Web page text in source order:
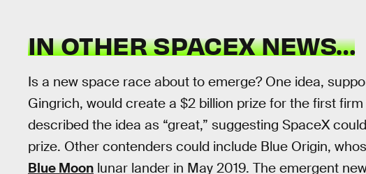
IN OTHER SPACEX NEWS…
Is a new space race about to emerge? One idea,
Gingrich, would create a $2 billion prize for the first
described the idea as “great,” suggesting SpaceX
prize. Other contenders could include Blue Origin,
Blue Moon lunar lander in May 2019. The emergent